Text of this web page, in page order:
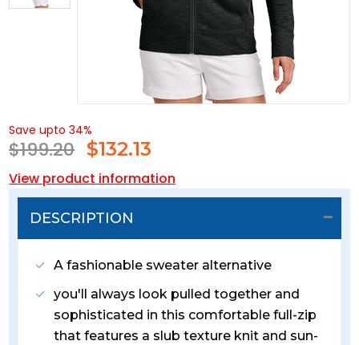
Save upto 34%
$199.20 $132.13
View product information
DESCRIPTION
A fashionable sweater alternative
you'll always look pulled together and
sophisticated in this comfortable full-zip
that features a slub texture knit and sun-